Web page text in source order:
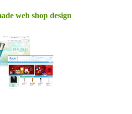
web shop design